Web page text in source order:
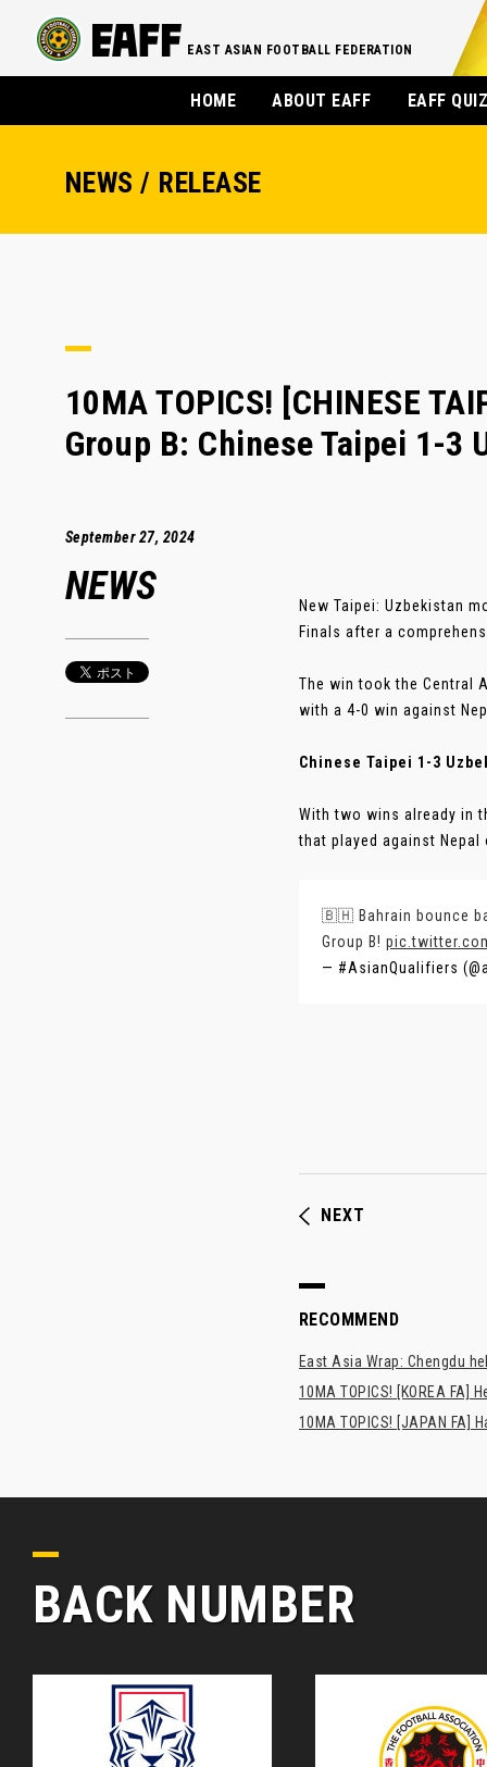
EAST ASIAN FOOTBALL FEDERATION
HOME ABOUT EAFF EAFF
NEWS / RELEASE
10MA TOPICS! [CHINESE
Group B: Chinese Taipei 1-3
September 27, 2024
NEWS
New Taipei: Uzbekistan
Finals after a
The win took the Central
with a 4-0 win against
Chinese Taipei 1-3
With two wins already in
that played against
🇧🇭 Bahrain bounce
Group B!
— #AsianQualifiers
NEXT
RECOMMEND
East Asia Wrap: Chengdu
10MA TOPICS! [KOREA FA]
10MA TOPICS! [JAPAN
BACK NUMBER